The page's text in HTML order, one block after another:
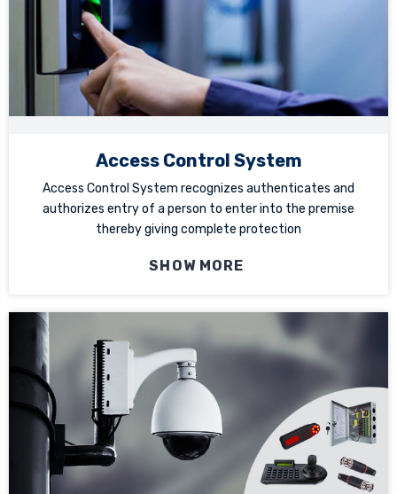
Access Control System
Access Control System recognizes authenticates and
authorizes entry of a person to enter into the premise
thereby giving complete protection
SHOW MORE